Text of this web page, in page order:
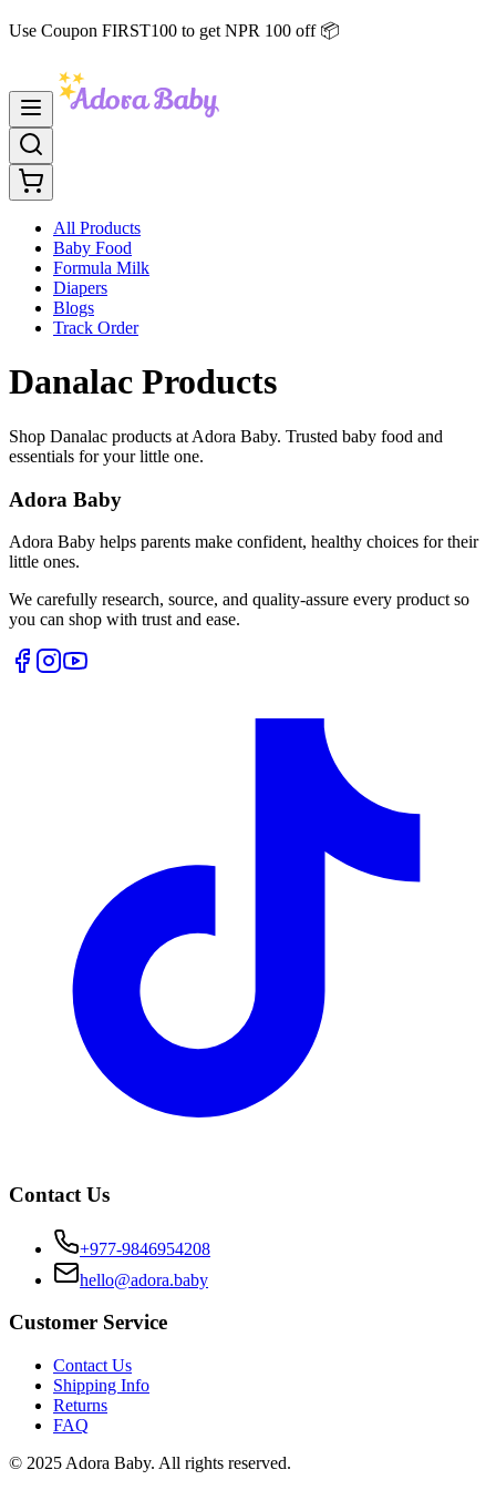
Use Coupon FIRST100 to get NPR 100 off 📦
All Products
Baby Food
Formula Milk
Diapers
Blogs
Track Order
Danalac Products
Shop Danalac products at Adora Baby. Trusted baby food and
essentials for your little one.
Adora Baby
Adora Baby helps parents make confident, healthy choices for their
little ones.
We carefully research, source, and quality-assure every product so
you can shop with trust and ease.
Contact Us
+977-9846954208
hello@adora.baby
Customer Service
Contact Us
Shipping Info
Returns
FAQ
© 2025 Adora Baby. All rights reserved.